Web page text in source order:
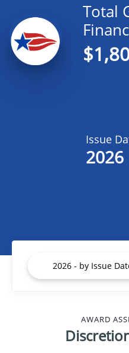
Total
Issue
2026
AWARD